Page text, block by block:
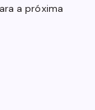
a próxima